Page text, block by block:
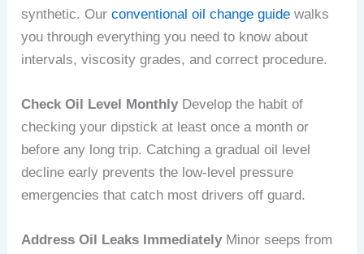
synthetic. Ourconventional oil change guide walks
you through everything you need to know about
intervals, viscosity grades, and correct procedure.
Check Oil Level Monthly Develop the habit of
checking your dipstick at least once a month or
before any long trip. Catching a gradual oil level
decline early prevents the low-level pressure
emergencies that catch most drivers off guard.
Address Oil Leaks Immediately Minor seeps from